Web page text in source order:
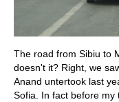
The road from Sibiu to
doesn't it? Right, we
Anand untertook last
Sofia. In fact before my